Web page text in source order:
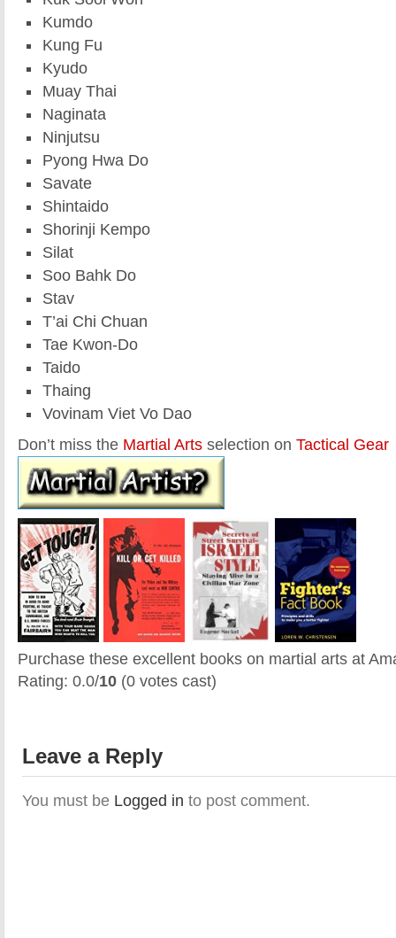
Kumdo
Kung Fu
Kyudo
Muay Thai
Naginata
Ninjutsu
Pyong Hwa Do
Savate
Shintaido
Shorinji Kempo
Silat
Soo Bahk Do
Stav
T’ai Chi Chuan
Tae Kwon-Do
Taido
Thaing
Vovinam Viet Vo Dao
Don’t miss the Martial Arts selection on Tactical Gear
Purchase these excellent books on martial arts at
Rating: 0.0/10 (0 votes cast)
Leave a Reply
You must be Logged in to post comment.